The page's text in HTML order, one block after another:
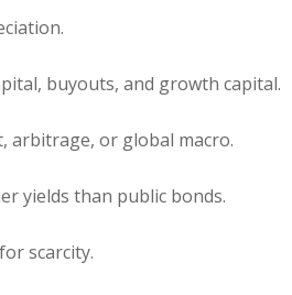
buyouts, and growth capital.
arbitrage, or global macro.
yields than public bonds.
scarcity.